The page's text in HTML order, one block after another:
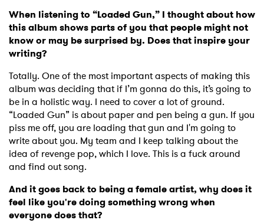
When listening to “Loaded Gun,” I thought about how
this album shows parts of you that people might not
know or may be surprised by. Does that inspire your
writing?
Totally. One of the most important aspects of making this
album was deciding that if I’m gonna do this, it’s going to
be in a holistic way. I need to cover a lot of ground.
“Loaded Gun” is about paper and pen being a gun. If you
piss me off, you are loading that gun and I'm going to
write about you. My team and I keep talking about the
idea of revenge pop, which I love. This is a fuck around
and find out song.
And it goes back to being a female artist, why does it
feel like you're doing something wrong when
everyone does that?